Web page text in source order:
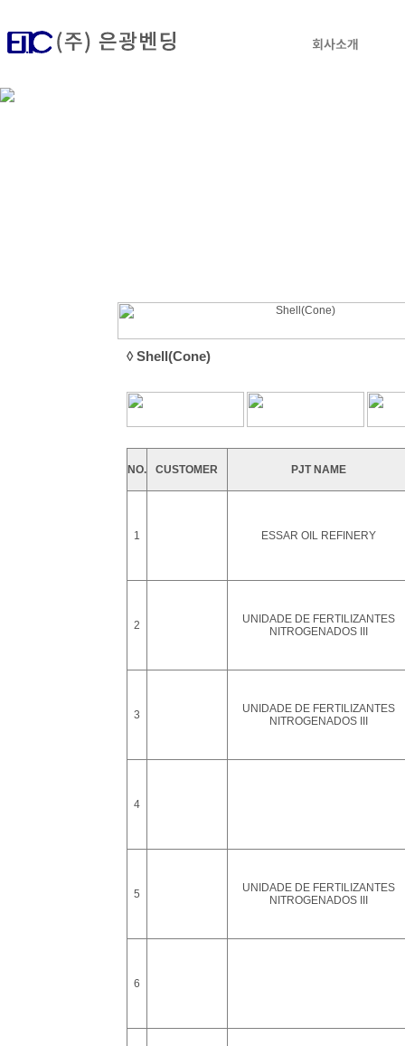
◊ Shell(Cone)
NO. CUSTOMER PJT NAME
1 ESSAR OIL REFINERY
2
UNIDADE DE FERTILIZANTES
NITROGENADOS III
3
UNIDADE DE FERTILIZANTES
NITROGENADOS III
4
5
UNIDADE DE FERTILIZANTES
NITROGENADOS III
6